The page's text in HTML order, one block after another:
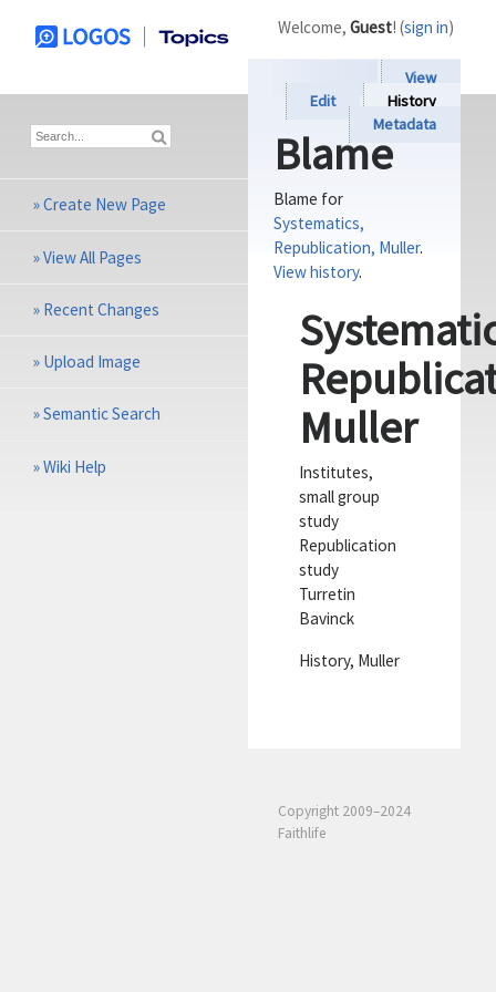
View
Edit
History
Metadata
Blame
Blame for
Systematics,
Republication, Muller.
View history.
Muller
Institutes,
small group
study
Republication
study
Turretin
Bavinck
History, Muller
Copyright 2009–2024
Faithlife
Welcome, Guest! (sign in)
»Create New Page
»View All Pages
» Recent Changes
» Upload Image
»Semantic Search
»Wiki Help